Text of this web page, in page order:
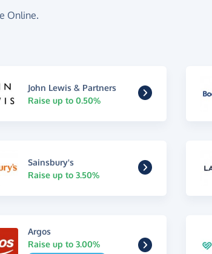
Online.
John Lewis & Partners
Raise up to 0.50%
Sainsbury's
Raise up to 3.50%
Argos
Raise up to 3.00%